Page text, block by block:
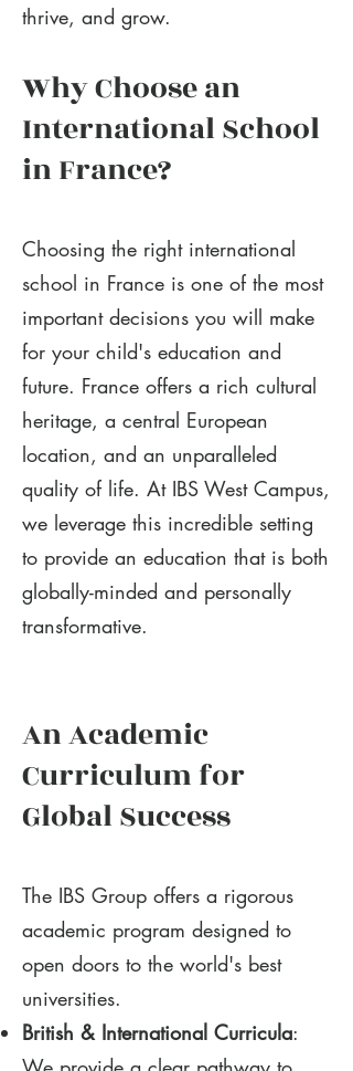
thrive, and grow.
Why Choose an
International School
in France?
Choosing the right international
school in France is one of the most
important decisions you will make
for your child's education and
future. France offers a rich cultural
heritage, a central European
location, and an unparalleled
quality of life. At IBS West Campus,
we leverage this incredible setting
to provide an education that is both
globally-minded and personally
transformative.
An Academic
Curriculum for
Global Success
The IBS Group offers a rigorous
academic program designed to
open doors to the world's best
universities.
British & International Curricula: